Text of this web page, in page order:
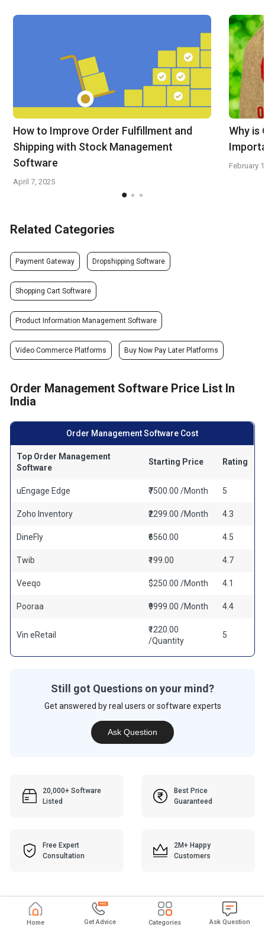
How to Improve Order Fulfillment and
Shipping with Stock Management
Software
April 7, 2025
Why is
February
Related Categories
Payment Gateway Dropshipping Software
Shopping Cart Software
Product Information Management Software
Video Commerce Platforms Buy Now Pay Later Platforms
Order Management Software Price List In
India
Order Management Software Cost
Top Order Management
Software
Starting Price Rating
uEngage Edge ₹7500.00 /Month 5
Zoho Inventory ₹2299.00 /Month 4.3
DineFly ₹6560.00 4.5
Twib ₹199.00 4.7
Veeqo $250.00 /Month 4.1
Pooraa ₹9999.00 /Month 4.4
Vin eRetail
₹1220.00
/Quantity
5
Still got Questions on your mind?
Get answered by real users or software experts
Ask Question
20,000+ Software
Listed
Best Price
Guaranteed
Free Expert
Consultation
2M+ Happy
Customers
Home Get Advice Categories Ask Question